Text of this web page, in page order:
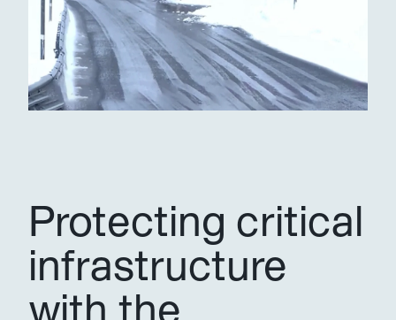
Protecting critical
infrastructure
with the